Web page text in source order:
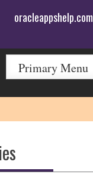
oracleappshelp.com
Primary Menu